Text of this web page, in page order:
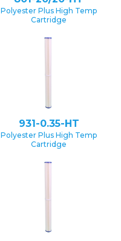
Polyester Plus High Temp
Cartridge
931-0.35-HT
Polyester Plus High Temp
Cartridge